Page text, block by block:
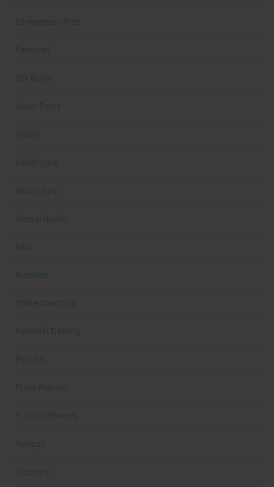
Competition Prep
Featured
Gift Guide
Guest Posts
Health
health care
Health Tips
Mental Health
New
Nutrition
Online Coaching
Personal Training
Podcast
Press Release
Product Reviews
Recipes
Recovery